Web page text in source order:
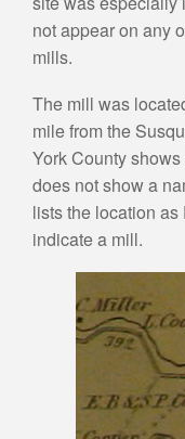
not appear on any
mills.
The mill was
mile from the
York County
does not show a
lists the location as
indicate a mill.